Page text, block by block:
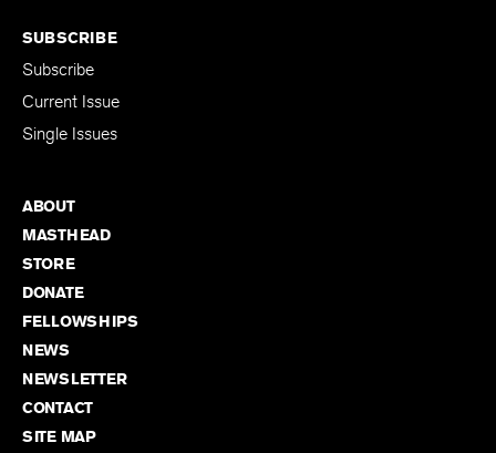
SUBSCRIBE
Subscribe
Current Issue
Single Issues
ABOUT
MASTHEAD
STORE
DONATE
FELLOWSHIPS
NEWS
NEWSLETTER
CONTACT
SITE MAP